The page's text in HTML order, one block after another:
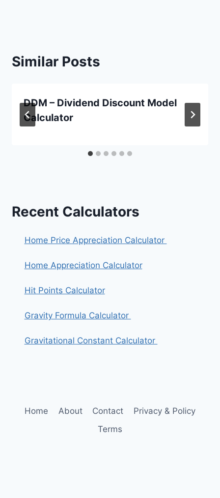
Similar Posts
DDM – Dividend Discount Model
Calculator
Recent Calculators
Home Price Appreciation Calculator
Home Appreciation Calculator
Hit Points Calculator
Gravity Formula Calculator
Gravitational Constant Calculator
Home About Contact
Privacy & Policy
Terms